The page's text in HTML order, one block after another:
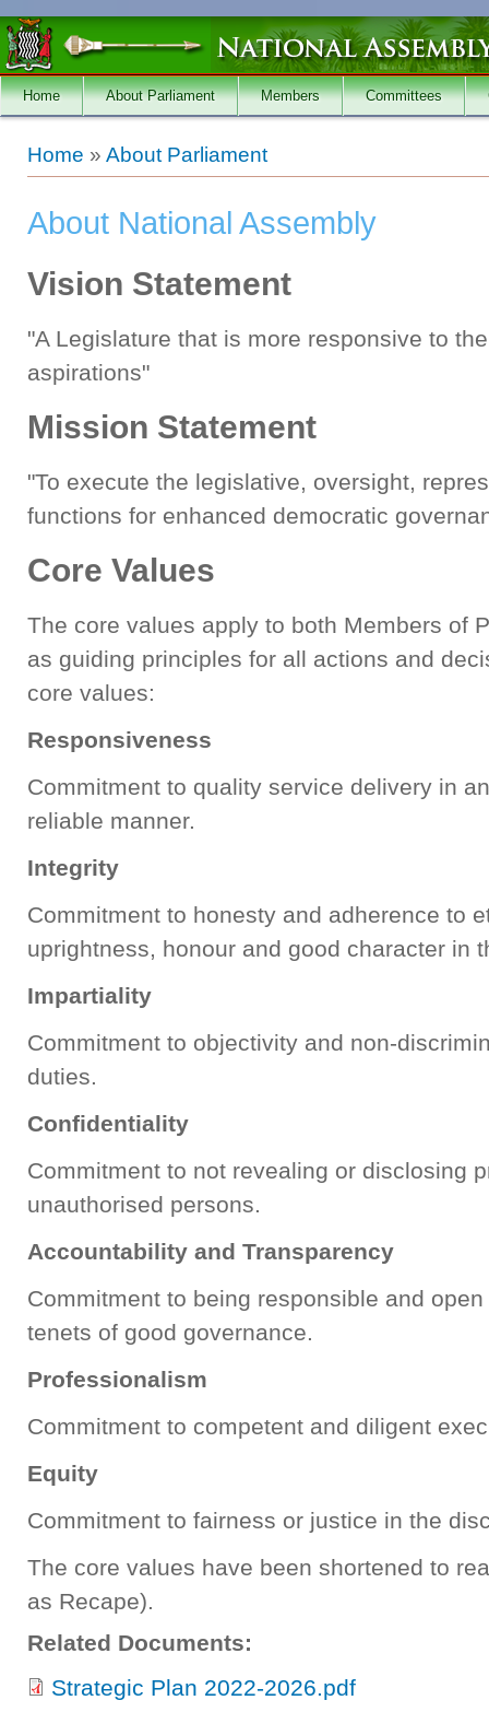
Skip to main content
Home About Parliament Members Committees
You are here
Home » About Parliament
About National Assembly
Vision Statement
"A Legislature that is more responsive to
aspirations"
Mission Statement
"To execute the legislative, oversight,
functions for enhanced democratic
Core Values
The core values apply to both Members of
as guiding principles for all actions and
core values:
Responsiveness
Commitment to quality service delivery in
reliable manner.
Integrity
Commitment to honesty and adherence to
uprightness, honour and good character in
Impartiality
Commitment to objectivity and non-
duties.
Confidentiality
Commitment to not revealing or disclosing
unauthorised persons.
Accountability and Transparency
Commitment to being responsible and
tenets of good governance.
Professionalism
Commitment to competent and diligent
Equity
Commitment to fairness or justice in the
The core values have been shortened to
as Recape).
Related Documents:
Strategic Plan 2022-2026.pdf